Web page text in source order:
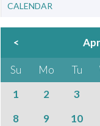
CALENDAR
<
Su Mo Tu
1
2 3
8
9 10